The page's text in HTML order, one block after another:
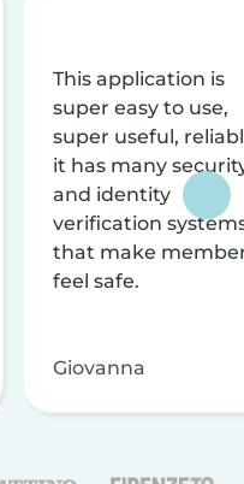
This application is
super easy to use,
super useful,
it has many
and identity
verification
that make
feel safe.
Giovanna